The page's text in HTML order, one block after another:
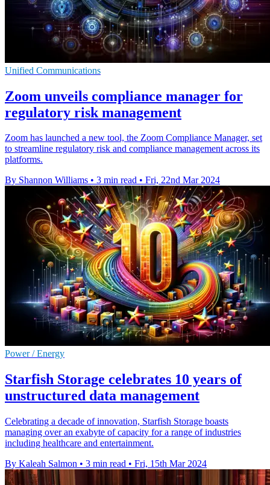
Unified Communications
Zoom unveils compliance manager for
regulatory risk management
Zoom has launched a new tool, the Zoom Compliance Manager, set
to streamline regulatory risk and compliance management across its
platforms.
By Shannon Williams • 3 min read • Fri, 22nd Mar 2024
Power / Energy
Starfish Storage celebrates 10 years of
unstructured data management
Celebrating a decade of innovation, Starfish Storage boasts
managing over an exabyte of capacity for a range of industries
including healthcare and entertainment.
By Kaleah Salmon • 3 min read • Fri, 15th Mar 2024